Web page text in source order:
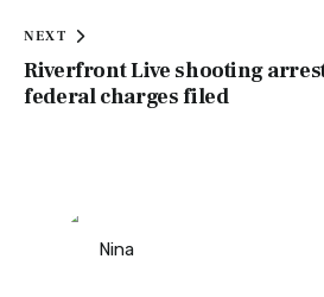
NEXT
Riverfront Live shooting
federal charges filed